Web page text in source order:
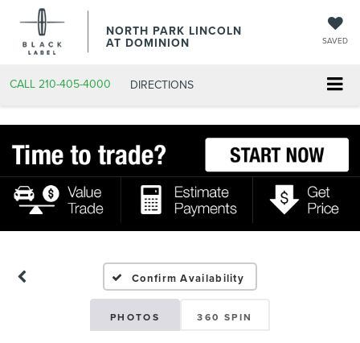
NORTH PARK LINCOLN
AT DOMINION SAVED
CALL 210-405-4000 DIRECTIONS
Confirm Availability
PHOTOS 360 SPIN